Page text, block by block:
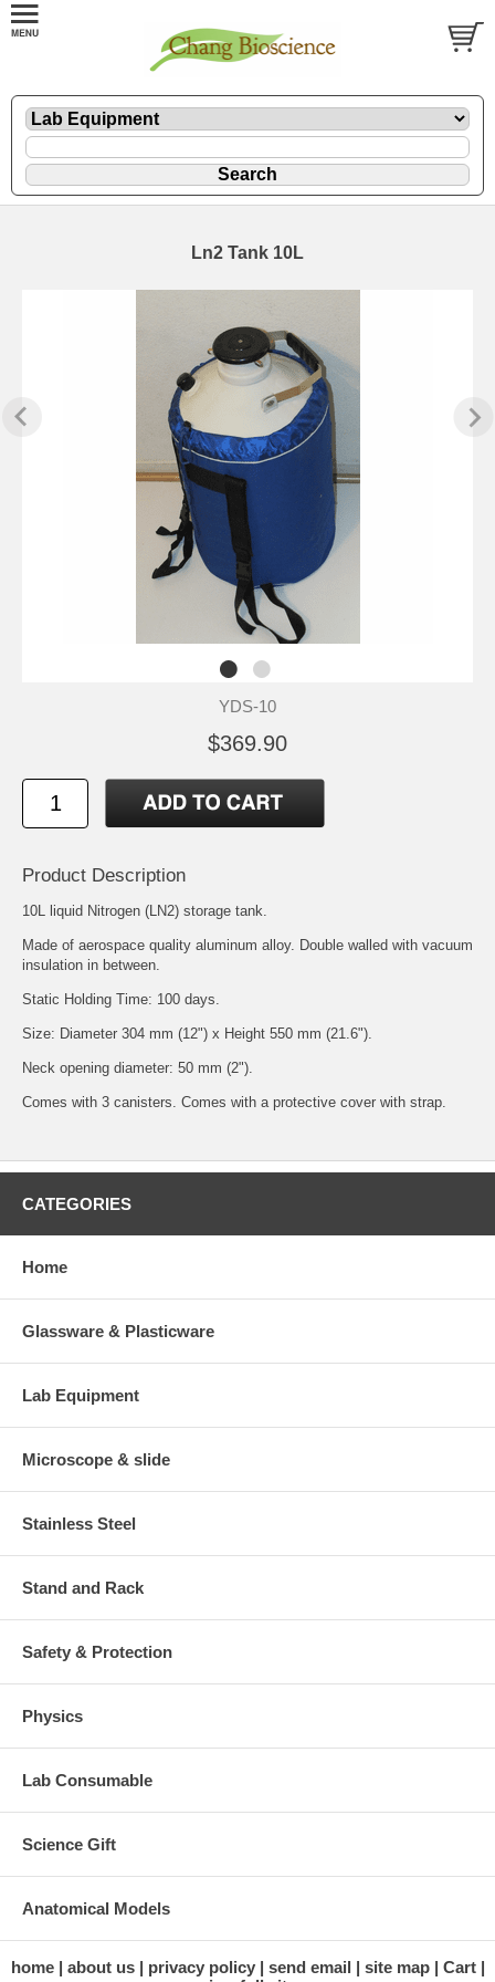
Ln2 Tank 10L
YDS-10
$369.90
Product Description
10L liquid Nitrogen (LN2) storage tank.
Made of aerospace quality aluminum alloy. Double walled with vacuum
insulation in between.
Static Holding Time: 100 days.
Size: Diameter 304 mm (12") x Height 550 mm (21.6").
Neck opening diameter: 50 mm (2").
Comes with 3 canisters. Comes with a protective cover with strap.
CATEGORIES
Home
Glassware & Plasticware
Lab Equipment
Microscope & slide
Stainless Steel
Stand and Rack
Safety & Protection
Physics
Lab Consumable
Science Gift
Anatomical Models
home about us privacy policy send email site map
Cart